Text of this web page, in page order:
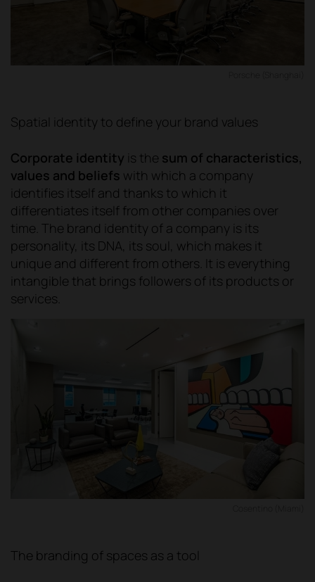
Spatial identity to define your brand values
Corporate identity is the sum of characteristics,
values and beliefs with which a company
identifies itself and thanks to which it
differentiates itself from other companies over
time. The brand identity of a company is its
personality, its DNA, its soul, which makes it
unique and different from others. It is everything
intangible that brings followers of its products or
services.
The branding of spaces as a tool